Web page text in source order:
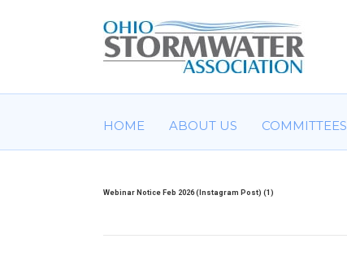
HOME ABOUT US COMMITTEES
Webinar Notice Feb 2026 (Instagram Post) (1)